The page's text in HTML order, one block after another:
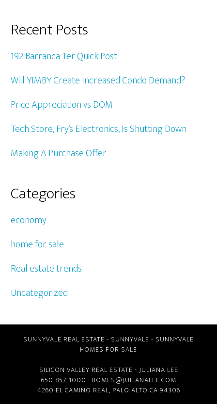
Recent Posts
192 Barranca Ter Quick Post
Will YIMBY Create Increased Condo Demand?
Price Appreciation vs DOM
Tech Store, Fry’s Electronics, Is Shutting Down
Making A Purchase Offer
Categories
economy
home for sale
Real estate trends
Uncategorized
SUNNYVALE REAL ESTATE - SUNNYVALE - SUNNYVALE
HOMES FOR SALE
SILICON VALLEY REAL ESTATE - JULIANA LEE
650-857-1000 · HOMES@JULIANALEE.COM
4260 EL CAMINO REAL, PALO ALTO CA 94306